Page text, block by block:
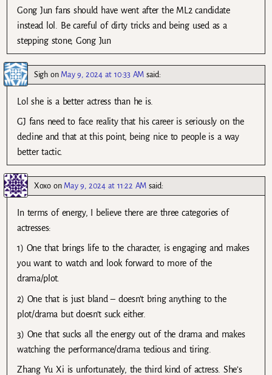
Gong Jun fans should have went after the ML2 candidate
instead lol. Be careful of dirty tricks and being used as a
stepping stone, Gong Jun
Sighon May 9, 2024 at 10:33 AM said:
Lol she is a better actress than he is.
GJ fans need to face reality that his career is seriously on the
decline and that at this point, being nice to people is a way
better tactic.
Xoxoon May 9, 2024 at 11:22 AM said:
In terms of energy, I believe there are three categories of
actresses:
1) One that brings life to the character, is engaging and makes
you want to watch and look forward to more of the
drama/plot.
2) One that is just bland – doesn’t bring anything to the
plot/drama but doesn’t suck either.
3) One that sucks all the energy out of the drama and makes
watching the performance/drama tedious and tiring.
Zhang Yu Xi is unfortunately, the third kind of actress. She’s